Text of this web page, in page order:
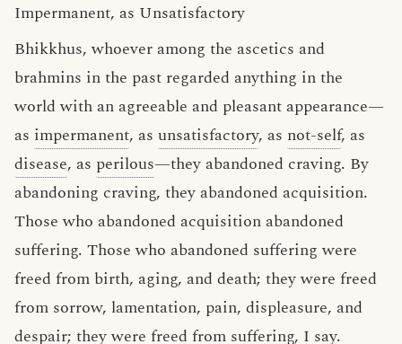
Impermanent, as Unsatisfactory
Bhikkhus, whoever among the ascetics and
brahmins in the past regarded anything in the
world with an agreeable and pleasant appearance—
as impermanent, as unsatisfactory, as not-self, as
disease, as perilous—they abandoned craving. By
abandoning craving, they abandoned acquisition.
Those who abandoned acquisition abandoned
suffering. Those who abandoned suffering were
freed from birth, aging, and death; they were freed
from sorrow, lamentation, pain, displeasure, and
despair; they were freed from suffering, I say.